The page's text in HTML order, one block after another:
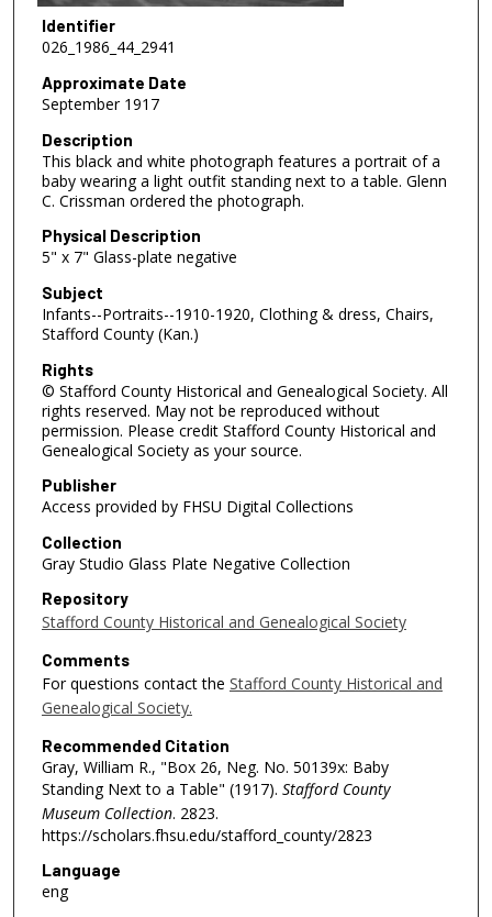
Identifier
026_1986_44_2941
Approximate Date
September 1917
Description
This black and white photograph features a portrait of a
baby wearing a light outfit standing next to a table. Glenn
C. Crissman ordered the photograph.
Physical Description
5" x 7" Glass-plate negative
Subject
Infants--Portraits--1910-1920, Clothing & dress, Chairs,
Stafford County (Kan.)
Rights
© Stafford County Historical and Genealogical Society. All
rights reserved. May not be reproduced without
permission. Please credit Stafford County Historical and
Genealogical Society as your source.
Publisher
Access provided by FHSU Digital Collections
Collection
Gray Studio Glass Plate Negative Collection
Repository
Stafford County Historical and Genealogical Society
Comments
For questions contact the Stafford County Historical and
Genealogical Society.
Recommended Citation
Gray, William R., "Box 26, Neg. No. 50139x: Baby
Standing Next to a Table" (1917). Stafford County
Museum Collection. 2823.
https://scholars.fhsu.edu/stafford_county/2823
Language
eng